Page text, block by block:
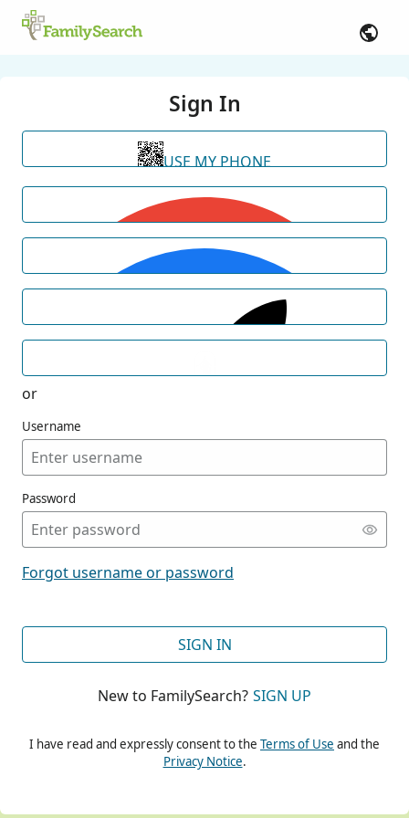
Sign In
USE MY PHONE
or
Username
Password
Forgot username or password
SIGN IN
New to FamilySearch? SIGN UP
I have read and expressly consent to the Terms of Use and the
Privacy Notice.